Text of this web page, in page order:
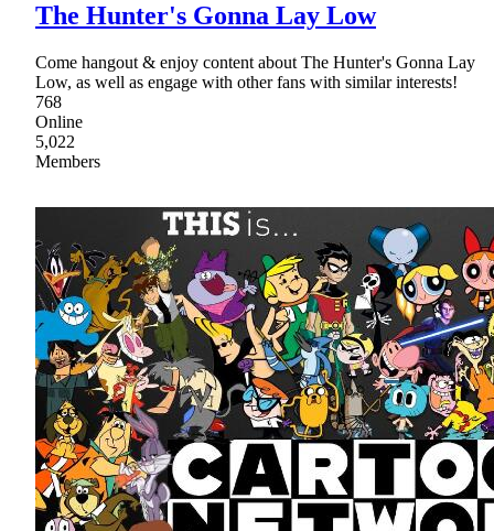
The Hunter's Gonna Lay Low
Come hangout & enjoy content about The Hunter's Gonna Lay
Low, as well as engage with other fans with similar interests!
768
Online
5,022
Members